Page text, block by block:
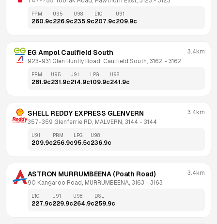
PRM
260.9c
U95
226.9c
U98
235.9c
E10
207.9c
U91
209.9c
EG Ampol Caulfield South
923-931 Glen Huntly Road, Caulfield South, 3162 - 3162
3.4km
PRM
261.9c
U95
231.9c
U91
214.9c
LPG
109.9c
U98
241.9c
SHELL REDDY EXPRESS GLENVERN
357-359 Glenferrie RD, MALVERN, 3144 - 3144
3.4km
U91
209.9c
PRM
256.9c
LPG
95.5c
U98
236.9c
ASTRON MURRUMBEENA (Poath Road)
90 Kangaroo Road, MURRUMBEENA, 3163 - 3163
3.4km
E10
227.9c
U91
229.9c
U98
264.9c
DSL
259.9c